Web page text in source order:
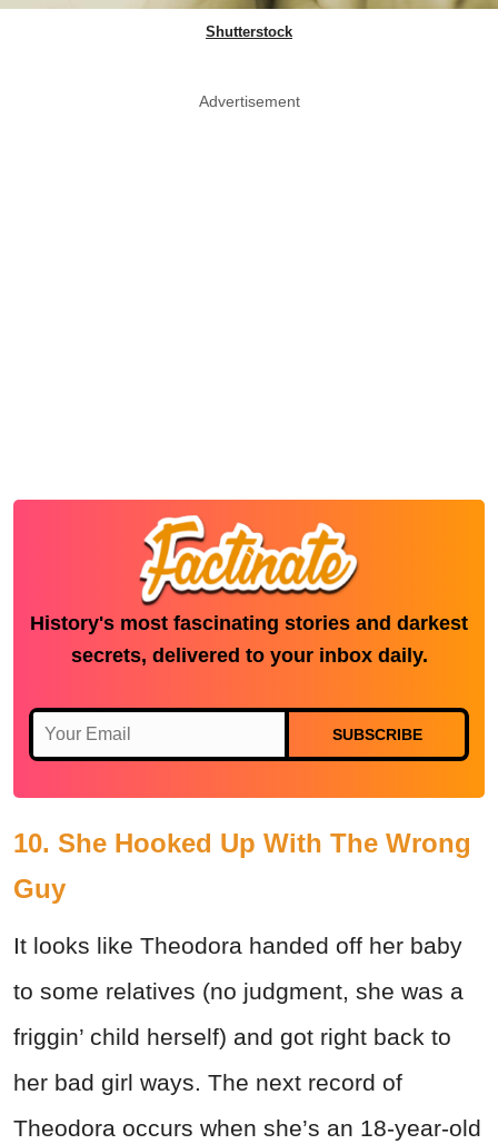
Shutterstock
Advertisement
History's most fascinating stories and darkest
secrets, delivered to your inbox daily.
SUBSCRIBE
10. She Hooked Up With The Wrong
Guy
It looks like Theodora handed off her baby
to some relatives (no judgment, she was a
friggin’ child herself) and got right back to
her bad girl ways. The next record of
Theodora occurs when she’s an 18-year-old